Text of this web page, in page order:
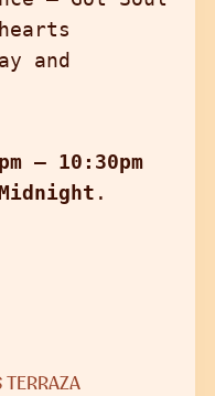
and
– 10:30pm
.
TERRAZA